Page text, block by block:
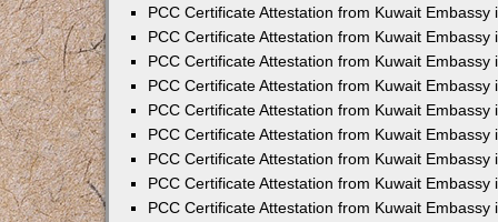
PCC Certificate Attestation from Kuwait Embassy
PCC Certificate Attestation from Kuwait Embassy
PCC Certificate Attestation from Kuwait Embassy
PCC Certificate Attestation from Kuwait Embassy
PCC Certificate Attestation from Kuwait Embassy
PCC Certificate Attestation from Kuwait Embassy
PCC Certificate Attestation from Kuwait Embassy
PCC Certificate Attestation from Kuwait Embassy
PCC Certificate Attestation from Kuwait Embassy